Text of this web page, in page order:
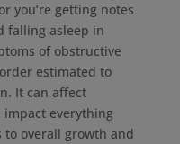
you’re getting notes
falling asleep in
of obstructive
estimated to
It can affect
impact everything
to overall growth and